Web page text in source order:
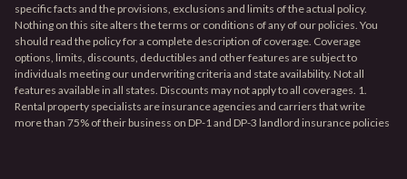
specific facts and the provisions, exclusions and limits of the actual policy.
Nothing on this site alters the terms or conditions of any of our policies. You
should read the policy for a complete description of coverage. Coverage
options, limits, discounts, deductibles and other features are subject to
individuals meeting our underwriting criteria and state availability. Not all
features available in all states. Discounts may not apply to all coverages. 1.
Rental property specialists are insurance agencies and carriers that write
more than 75% of their business on DP-1 and DP-3 landlord insurance policies